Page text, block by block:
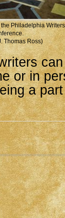
Philadelphia
Thomas Ross)
or in
a